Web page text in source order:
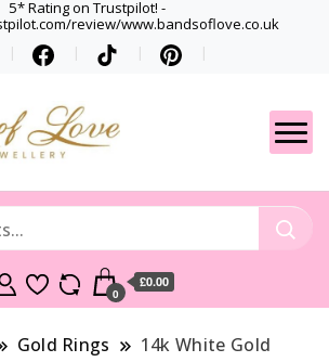
5* Rating on Trustpilot! -
review/www.bandsoflove.co.uk
Gets
Best luxury Jewellery
0
£0.00
Gold Rings
14k White Gold